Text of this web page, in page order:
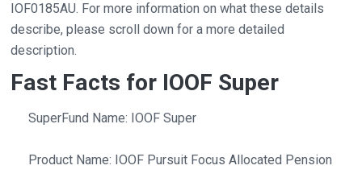
IOF0185AU. For more information on what these details
describe, please scroll down for a more detailed
description.
Fast Facts for IOOF Super
SuperFund Name: IOOF Super
Product Name: IOOF Pursuit Focus Allocated Pension